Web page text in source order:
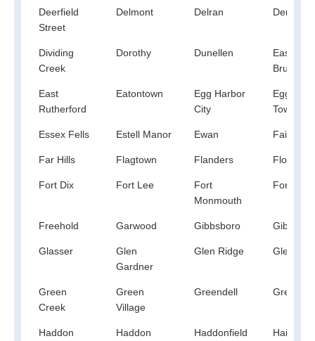
Deerfield
Street
Delmont Delran
Dividing
Creek
Dorothy Dunellen
East
East
Rutherford
Eatontown
Egg Harbor
City
Egg
Township
Essex Fells Estell Manor Ewan Fair
Far Hills Flagtown Flanders Florham
Fort Dix Fort Lee
Fort
Monmouth
Freehold Garwood Gibbsboro
Glasser
Glen
Gardner
Glen Ridge Glen
Green
Creek
Green
Village
Greendell Grenloch
Haddon
Haddon
Haddonfield